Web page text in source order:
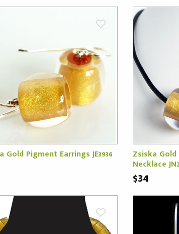
Gold Pigment Earrings JE3936 Zsiska
Necklace
$34